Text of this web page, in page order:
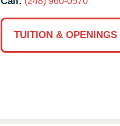
TUITION & OPENINGS